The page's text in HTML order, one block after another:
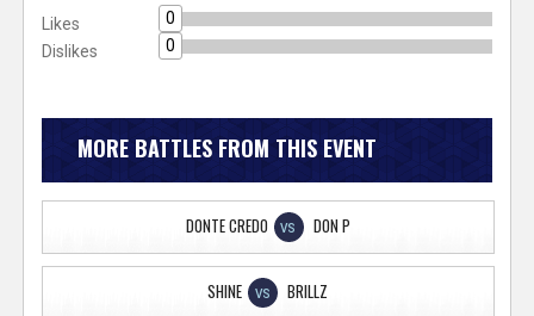
Likes
0
Dislikes
0
MORE BATTLES FROM THIS EVENT
DONTE CREDO VS DON P
SHINE VS BRILLZ